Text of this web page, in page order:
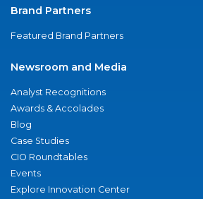
Brand Partners
Featured Brand Partners
Newsroom and Media
Analyst Recognitions
Awards & Accolades
Blog
Case Studies
CIO Roundtables
Events
Explore Innovation Center